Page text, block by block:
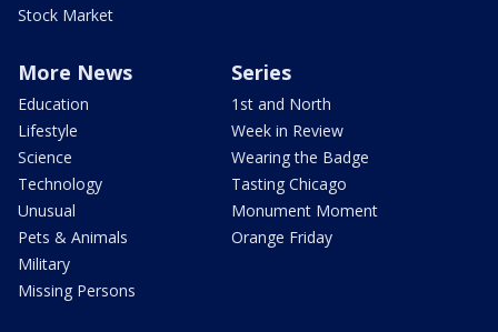
Stock Market
More News
Education
Lifestyle
Science
Technology
Unusual
Pets & Animals
Military
Missing Persons
Series
1st and North
Week in Review
Wearing the Badge
Tasting Chicago
Monument Moment
Orange Friday